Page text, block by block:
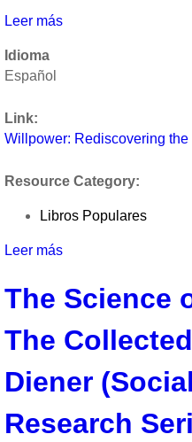
Leer más
Strength
Roy
Baumeister
Tierney
Idioma
Español
Link:
Willpower: Rediscovering
Resource Category:
Libros Populares
Leer más
Rediscovering
the
Greatest
Human
Strength
by
F.
The Science
The
Diener
Research